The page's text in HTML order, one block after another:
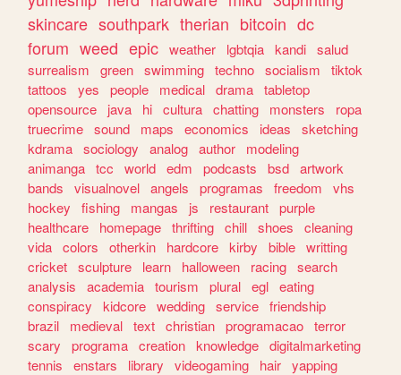
skincare southpark therian bitcoin dc
forum weed epic weather lgbtqia kandi salud
surrealism
green swimming techno socialism
tiktok
tattoos
yes people medical drama tabletop
opensource
java hi cultura chatting monsters
ropa
truecrime sound maps economics ideas
sketching
kdrama sociology analog author
modeling
animanga tcc world edm podcasts bsd artwork
bands
visualnovel angels programas freedom
vhs
hockey
fishing mangas js restaurant purple
healthcare
homepage thrifting chill shoes
cleaning
vida colors otherkin hardcore kirby bible writting
cricket sculpture learn halloween racing search
analysis
academia tourism plural egl eating
conspiracy
kidcore wedding service friendship
brazil
medieval text christian programacao terror
scary
programa creation knowledge digitalmarketing
tennis
enstars library videogaming hair yapping